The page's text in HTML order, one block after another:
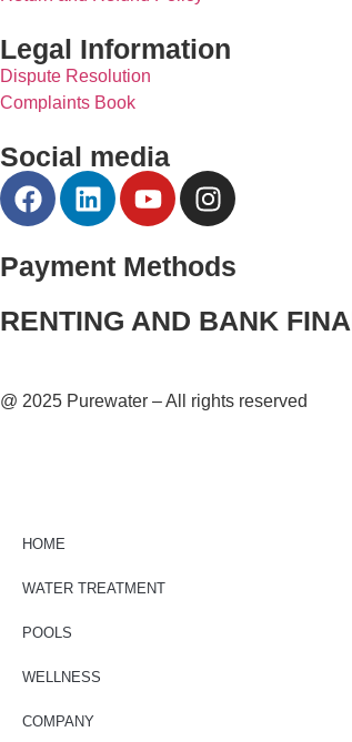
Legal Information
Dispute Resolution
Complaints Book
Social media
Payment Methods
RENTING AND BANK
@ 2025 Purewater – All rights reserved
HOME
WATER TREATMENT
POOLS
WELLNESS
COMPANY